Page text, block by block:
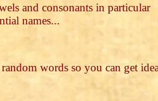
and consonants in particular
names...
words so you can get